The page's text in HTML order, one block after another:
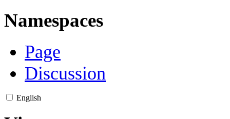
Namespaces
Page
Discussion
English